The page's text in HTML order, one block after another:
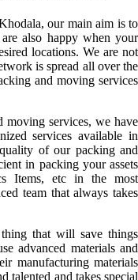
our main aim is to
also happy when your
locations. We are not
is spread all over the
and moving services
moving services, we have
services available in
of our packing and
in packing your assets
Items, etc in the most
team that always takes
that will save things
advanced materials and
manufacturing materials
talented and takes special